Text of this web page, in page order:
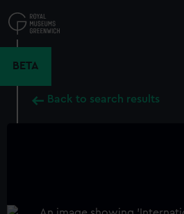
to
main
BETA
Back to search results